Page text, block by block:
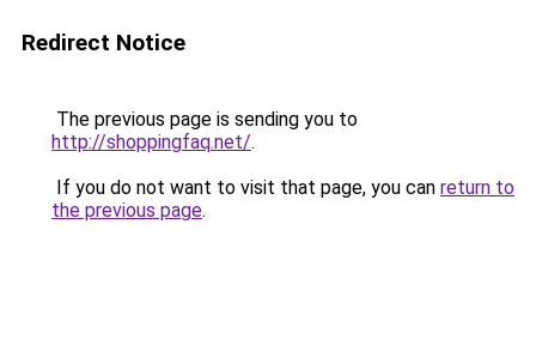
Redirect Notice
The previous page is sending you to
http://shoppingfaq.net/.
If you do not want to visit that page, you can return to
the previous page.